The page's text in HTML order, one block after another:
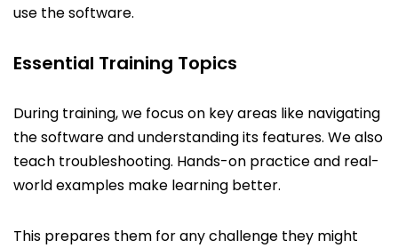
use the software.
Essential Training Topics
During training, we focus on key areas like navigating
the software and understanding its features. We also
teach troubleshooting. Hands-on practice and real-
world examples make learning better.
This prepares them for any challenge they might